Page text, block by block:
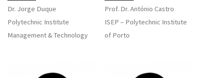
Dr. Jorge Duque
Polytechnic Institute
Management & Technology
Prof. Dr. António Castro
ISEP – Polytechnic Institute
of Porto